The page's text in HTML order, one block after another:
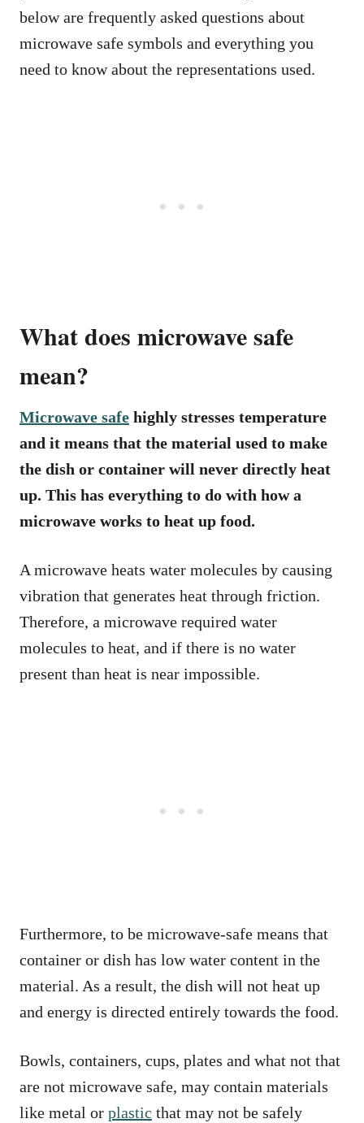
below are frequently asked questions about
microwave safe symbols and everything you
need to know about the representations used.
What does microwave safe
mean?
Microwave safe highly stresses temperature
and it means that the material used to make
the dish or container will never directly heat
up. This has everything to do with how a
microwave works to heat up food.
A microwave heats water molecules by causing
vibration that generates heat through friction.
Therefore, a microwave required water
molecules to heat, and if there is no water
present than heat is near impossible.
Furthermore, to be microwave-safe means that
container or dish has low water content in the
material. As a result, the dish will not heat up
and energy is directed entirely towards the food.
Bowls, containers, cups, plates and what not that
are not microwave safe, may contain materials
like metal or plastic that may not be safely